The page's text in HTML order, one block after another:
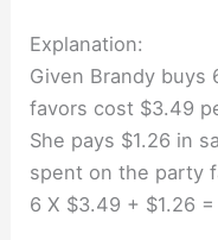
Explanation:
Given Brandy buys
favors cost $3.49
She pays $1.26 in
spent on the party
6 X $3.49 + $1.26